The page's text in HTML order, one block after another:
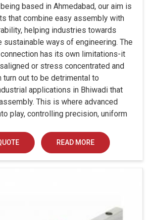
based in Ahmedabad, our aim is
that combine easy assembly with
helping industries towards
sustainable ways of engineering. The
has its own limitations-it
or stress concentrated and
out to be detrimental to
applications in Bhiwadi that
This is where advanced
play, controlling precision, uniform
READ MORE